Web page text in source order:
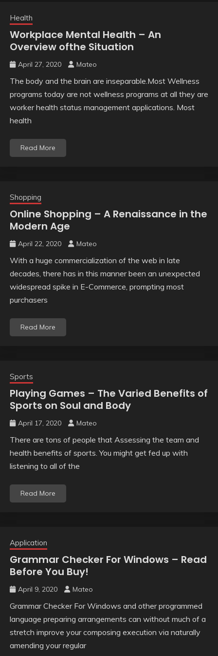
Health
Workplace Mental Health – An
Overview ofthe Situation
April 27, 2020 Mateo
The body and the brain are inseparable.Most Wellness
programs today are not wellness programs at all they are
worker health status management applications. Most
health
Read More
Shopping
Online Shopping – A Renaissance in the
Modern Age
April 22, 2020 Mateo
With a huge commercialization of the web in late
decades, there has in this manner been an unexpected
widespread spike in E-Commerce, prompting most
purchasers
Read More
Sports
Playing Games – The Varied Benefits of
Sports on Soul and Body
April 17, 2020 Mateo
There are tons of people that Assessing the team and
health benefits of sports. You might get fed up with
listening to all of the
Read More
Application
Grammar Checker For Windows – Read
Before You Buy!
April 9, 2020 Mateo
Grammar Checker For Windows and other programmed
language preparing arrangements can without much of a
stretch improve your composing execution via naturally
amending your regular